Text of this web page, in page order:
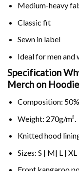
Medium-heavy
Classic fit
Sewn in label
Ideal for men and
Specification
Merch on
Composition:
Weight: 270g/m².
Knitted hood
Sizes: S | M| L |